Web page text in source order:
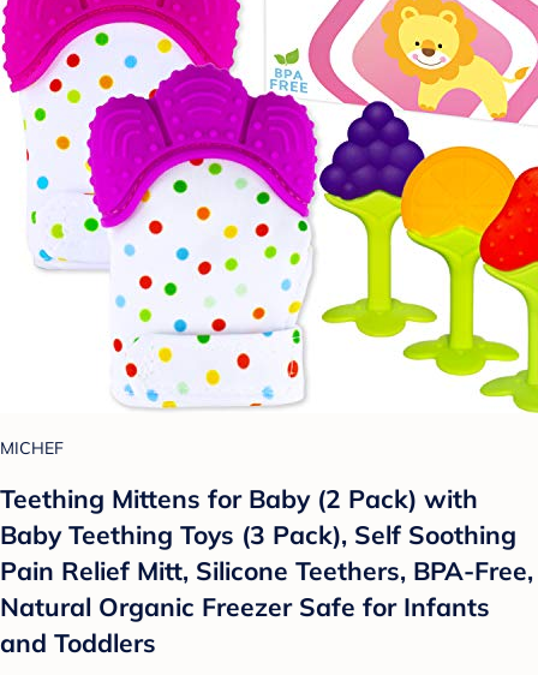
MICHEF
Teething Mittens for Baby (2 Pack) with
Baby Teething Toys (3 Pack), Self Soothing
Pain Relief Mitt, Silicone Teethers, BPA-Free,
Natural Organic Freezer Safe for Infants
and Toddlers